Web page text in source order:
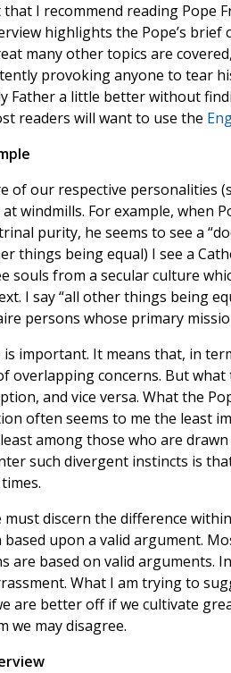
I recommend reading Pope
highlights the Pope’s brief
many other topics are
provoking anyone to tear
Father a little better without
readers will want to use the
of our respective personalities
windmills. For example, when
purity, he seems to see a
things being equal) I see a
souls from a secular culture
I say “all other things being
persons whose primary
important. It means that, in
overlapping concerns. But
and vice versa. What the
often seems to me the least
among those who are
such divergent instincts is
discern the difference
based upon a valid argument.
are based on valid arguments.
What I am trying to
are better off if we cultivate
we may disagree.